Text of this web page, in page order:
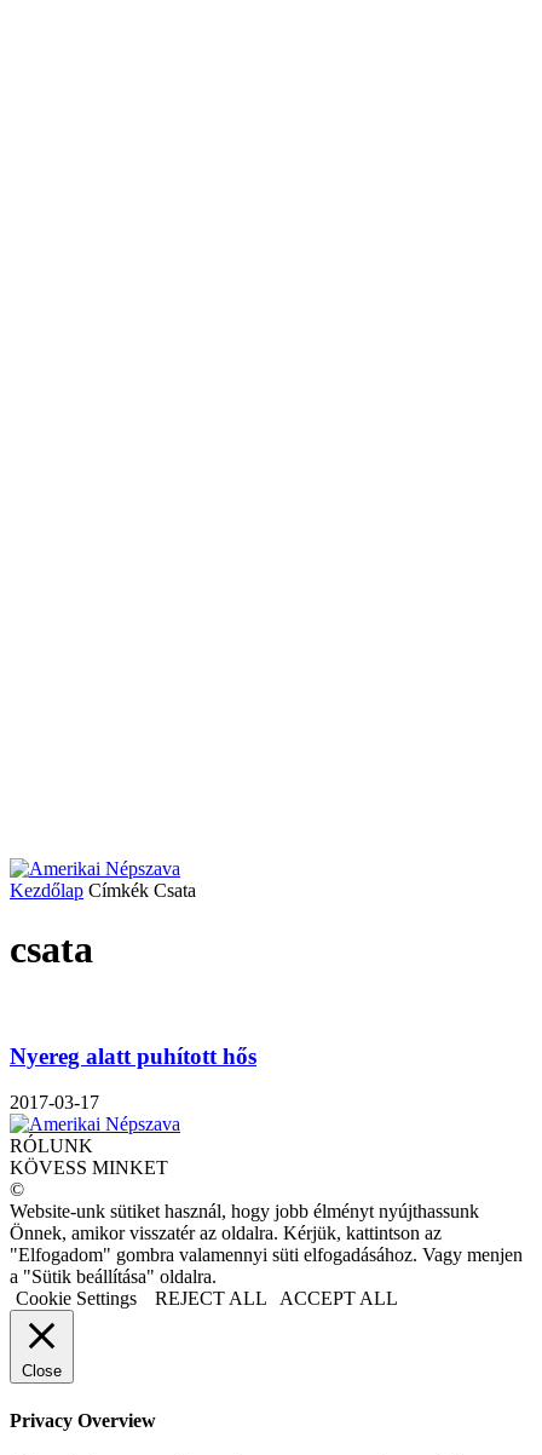
Kezdőlap Címkék Csata
csata
Nyereg alatt puhított hős
2017-03-17
RÓLUNK
KÖVESS MINKET
©
Website-unk sütiket használ, hogy jobb élményt nyújthassunk
Önnek, amikor visszatér az oldalra. Kérjük, kattintson az
"Elfogadom" gombra valamennyi süti elfogadásához. Vagy menjen
a "Sütik beállítása" oldalra.
Cookie Settings
REJECT ALL ACCEPT ALL
Close
Privacy Overview